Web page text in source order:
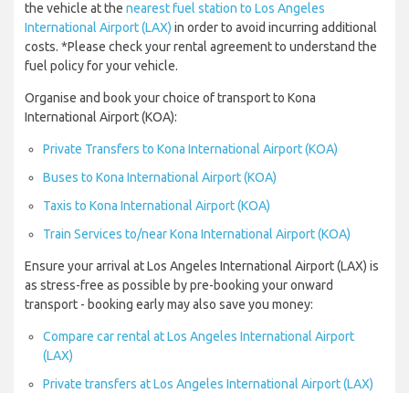
the vehicle at the nearest fuel station to Los Angeles
International Airport (LAX) in order to avoid incurring additional
costs. *Please check your rental agreement to understand the
fuel policy for your vehicle.
Organise and book your choice of transport to Kona
International Airport (KOA):
Private Transfers to Kona International Airport (KOA)
Buses to Kona International Airport (KOA)
Taxis to Kona International Airport (KOA)
Train Services to/near Kona International Airport (KOA)
Ensure your arrival at Los Angeles International Airport (LAX) is
as stress-free as possible by pre-booking your onward
transport - booking early may also save you money:
Compare car rental at Los Angeles International Airport
(LAX)
Private transfers at Los Angeles International Airport (LAX)